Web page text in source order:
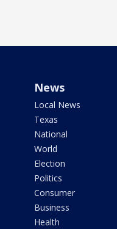
News
Local News
Texas
National
World
Election
Politics
Consumer
Business
Health